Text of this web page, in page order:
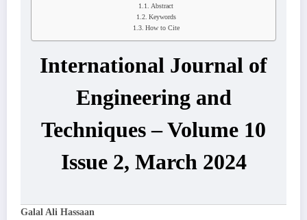
Abstract
Keywords
How to Cite
International Journal of
Engineering and
Techniques – Volume 10
Issue 2, March 2024
Galal Ali Hassaan